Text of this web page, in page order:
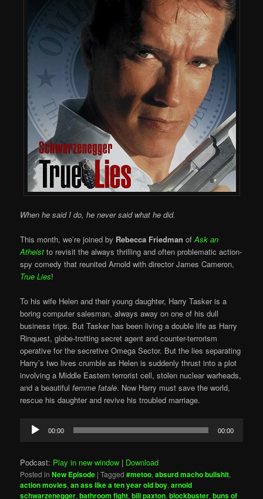
When he said I do, he never said what he did.
This month, we’re joined by Rebecca Friedman ofAsk an
Atheist to revisit the always thrilling and often problematic action-
spy comedy that reunited Arnold with director James Cameron,
True Lies!
To his wife Helen and their young daughter, Harry Tasker is a
boring computer salesman, always away on one of his dull
business trips. But Tasker has been living a double life as Harry
Rinquest, globe-trotting secret agent and counter-terrorism
operative for the secretive Omega Sector. But the lies separating
Harry’s two lives crumble as Helen is suddenly thrust into a plot
involving a Middle Eastern terrorist cell, stolen nuclear warheads,
and a beautiful femme fatale. Now Harry must save the world,
rescue his daughter and revive his troubled marriage.
Audio
Player
00:00 00:00
Podcast: Play in new window | Download
Posted in New Episode |Tagged #metoo,absurd macho bullshit,
action movies,an ass like a ten year old boy,arnold
schwarzenegger,bathroom fight,bill paxton,blockbuster,buns of